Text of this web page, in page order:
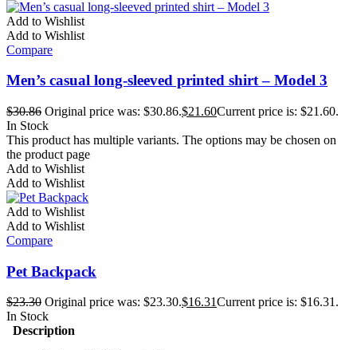
Add to Wishlist
Add to Wishlist
Compare
Men’s casual long-sleeved printed shirt – Model 3
$30.86 Original price was: $30.86.$21.60Current price is: $21.60.
In Stock
This product has multiple variants. The options may be chosen on
the product page
Add to Wishlist
Add to Wishlist
Add to Wishlist
Add to Wishlist
Compare
Pet Backpack
$23.30 Original price was: $23.30.$16.31Current price is: $16.31.
In Stock
Description